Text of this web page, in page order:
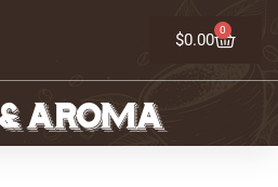
$0.00 0
Cart